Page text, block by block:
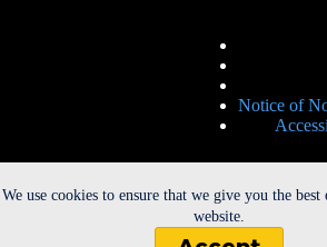
We use cookies to ensure that we give you the best
website.
Notice of